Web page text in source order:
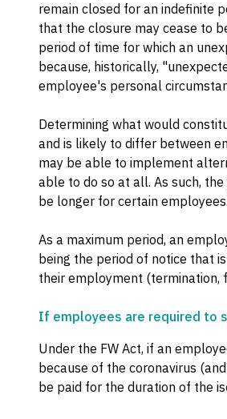
remain closed for an indefinite
that the closure may cease to
period of time for which an
because, historically,
employee's personal
Determining what would
and is likely to differ between
may be able to implement
able to do so at all. As such,
be longer for certain employees.
As a maximum period, an
being the period of notice that
their employment (termination,
If employees are required to
Under the FW Act, if an
because of the coronavirus
be paid for the duration of the